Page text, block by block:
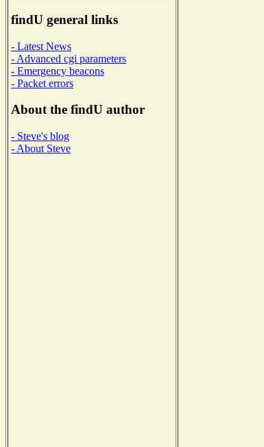
findU general links
- Latest News
- Advanced cgi parameters
- Emergency beacons
- Packet errors
About the findU author
- Steve's blog
- About Steve